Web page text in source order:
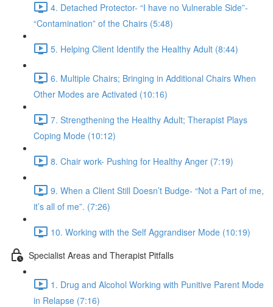
4. Detached Protector- “I have no Vulnerable Side”-
“Contamination” of the Chairs (5:48)
5. Helping Client Identify the Healthy Adult (8:44)
6. Multiple Chairs; Bringing in Additional Chairs When
Other Modes are Activated (10:16)
7. Strengthening the Healthy Adult; Therapist Plays
Coping Mode (10:12)
8. Chair work- Pushing for Healthy Anger (7:19)
9. When a Client Still Doesn’t Budge- “Not a Part of me,
it’s all of me”. (7:26)
10. Working with the Self Aggrandiser Mode (10:19)
Specialist Areas and Therapist Pitfalls
1. Drug and Alcohol Working with Punitive Parent Mode
in Relapse (7:16)